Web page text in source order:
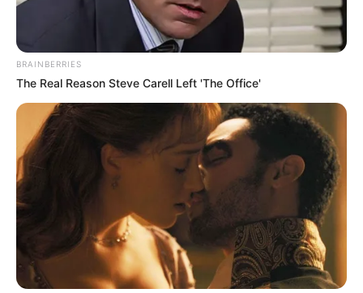
BRAINBERRIES
The Real Reason Steve Carell Left 'The Office'